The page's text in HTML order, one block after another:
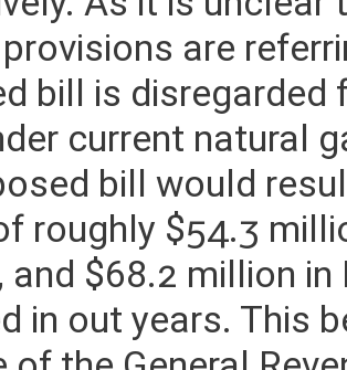
As it is
are
bill is
current natural
bill would
roughly $54.3
and $68.2 million
in out years. This